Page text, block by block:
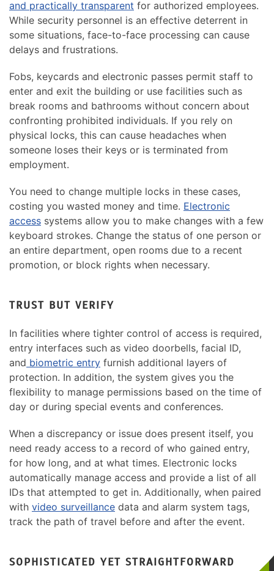
and practically transparent for authorized employees.
While security personnel is an effective deterrent in
some situations, face-to-face processing can cause
delays and frustrations.
Fobs, keycards and electronic passes permit staff to
enter and exit the building or use facilities such as
break rooms and bathrooms without concern about
confronting prohibited individuals. If you rely on
physical locks, this can cause headaches when
someone loses their keys or is terminated from
employment.
You need to change multiple locks in these cases,
costing you wasted money and time. Electronic
access systems allow you to make changes with a few
keyboard strokes. Change the status of one person or
an entire department, open rooms due to a recent
promotion, or block rights when necessary.
TRUST BUT VERIFY
In facilities where tighter control of access is required,
entry interfaces such as video doorbells, facial ID,
and biometric entry furnish additional layers of
protection. In addition, the system gives you the
flexibility to manage permissions based on the time of
day or during special events and conferences.
When a discrepancy or issue does present itself, you
need ready access to a record of who gained entry,
for how long, and at what times. Electronic locks
automatically manage access and provide a list of all
IDs that attempted to get in. Additionally, when paired
with video surveillance data and alarm system tags,
track the path of travel before and after the event.
SOPHISTICATED YET STRAIGHTFORWARD